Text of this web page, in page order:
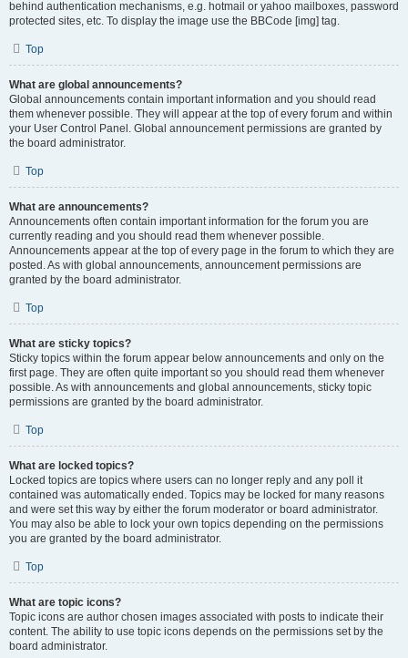
behind authentication mechanisms, e.g. hotmail or yahoo mailboxes, password
protected sites, etc. To display the image use the BBCode [img] tag.
Top
What are global announcements?
Global announcements contain important information and you should read
them whenever possible. They will appear at the top of every forum and within
your User Control Panel. Global announcement permissions are granted by
the board administrator.
Top
What are announcements?
Announcements often contain important information for the forum you are
currently reading and you should read them whenever possible.
Announcements appear at the top of every page in the forum to which they are
posted. As with global announcements, announcement permissions are
granted by the board administrator.
Top
What are sticky topics?
Sticky topics within the forum appear below announcements and only on the
first page. They are often quite important so you should read them whenever
possible. As with announcements and global announcements, sticky topic
permissions are granted by the board administrator.
Top
What are locked topics?
Locked topics are topics where users can no longer reply and any poll it
contained was automatically ended. Topics may be locked for many reasons
and were set this way by either the forum moderator or board administrator.
You may also be able to lock your own topics depending on the permissions
you are granted by the board administrator.
Top
What are topic icons?
Topic icons are author chosen images associated with posts to indicate their
content. The ability to use topic icons depends on the permissions set by the
board administrator.